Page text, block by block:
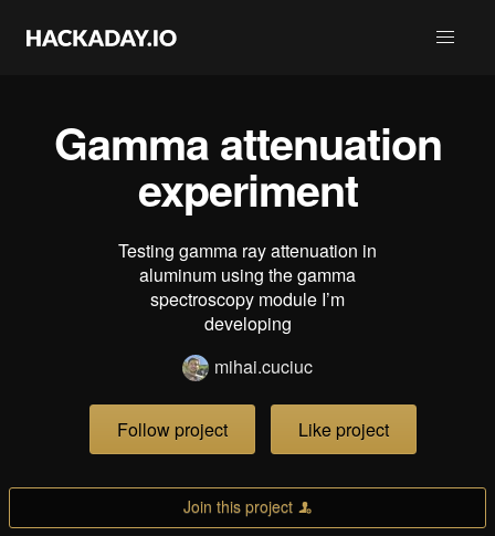
Gamma attenuation
experiment
Testing gamma ray attenuation in
aluminum using the gamma
spectroscopy module I’m
developing
mihai.cuciuc
Follow project Like project
Join this project